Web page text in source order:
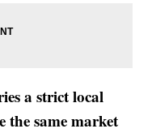
a strict local
the same market